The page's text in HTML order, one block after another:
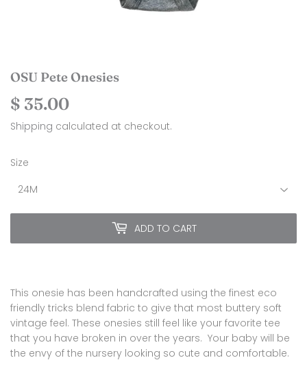
OSU Pete Onesies
$ 35.00
35.00
Shipping calculated at checkout.
Size
ADD TO CART
This onesie has been handcrafted using the finest eco
friendly tricks blend fabric to give that most buttery soft
vintage feel. These onesies still feel like your favorite tee
that you have broken in over the years. Your baby will be
the envy of the nursery looking so cute and comfortable.